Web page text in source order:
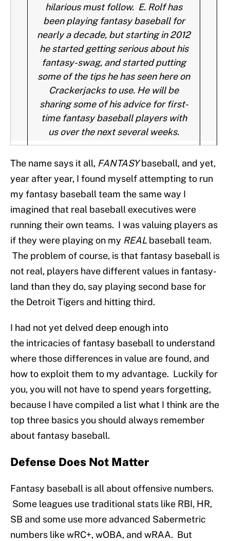
hilarious must follow. E. Rolf has
been playing fantasy baseball for
nearly a decade, but starting in 2012
he started getting serious about his
fantasy-swag, and started putting
some of the tips he has seen here on
Crackerjacks to use. He will be
sharing some of his advice for first-
time fantasy baseball players with
us over the next several weeks.
The name says it all, FANTASYbaseball, and yet,
year after year, I found myself attempting to run
my fantasy baseball team the same way I
imagined that real baseball executives were
running their own teams. I was valuing players as
if they were playing on my REAL baseball team.
The problem of course, is that fantasy baseball is
not real, players have different values in fantasy-
land than they do, say playing second base for
the Detroit Tigers and hitting third.
I had not yet delved deep enough into
the intricacies of fantasy baseball to understand
where those differences in value are found, and
how to exploit them to my advantage. Luckily for
you, you will not have to spend years forgetting,
because I have compiled a list what I think are the
top three basics you should always remember
about fantasy baseball.
Defense Does Not Matter
Fantasy baseball is all about offensive numbers.
Some leagues use traditional stats like RBI, HR,
SB and some use more advanced Sabermetric
numbers like wRC+, wOBA, and wRAA. But